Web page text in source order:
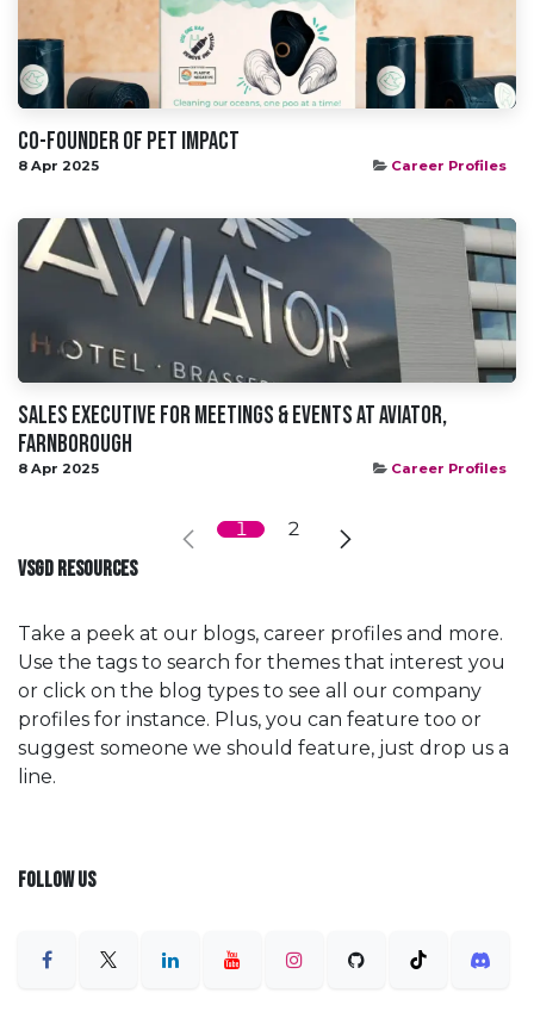
Co-founder of Pet Impact
8 Apr 2025 Career Profiles
Sales Executive for Meetings & Events at Aviator,
Farnborough
8 Apr 2025 Career Profiles
1 2
VSGD RESOURCES
Take a peek at our blogs, career profiles and more.
Use the tags to search for themes that interest you
or click on the blog types to see all our company
profiles for instance. Plus, you can feature too or
suggest someone we should feature, just drop us a
line.
FOLLOW US